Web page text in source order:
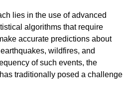
lies in the use of advanced
algorithms that require
accurate predictions about
wildfires, and
of such events, the
traditionally posed a challenge